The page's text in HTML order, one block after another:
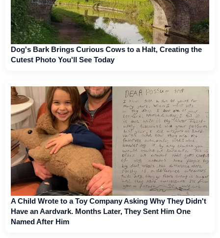
Dog's Bark Brings Curious Cows to a Halt, Creating the
Cutest Photo You'll See Today
A Child Wrote to a Toy Company Asking Why They Didn't
Have an Aardvark. Months Later, They Sent Him One
Named After Him